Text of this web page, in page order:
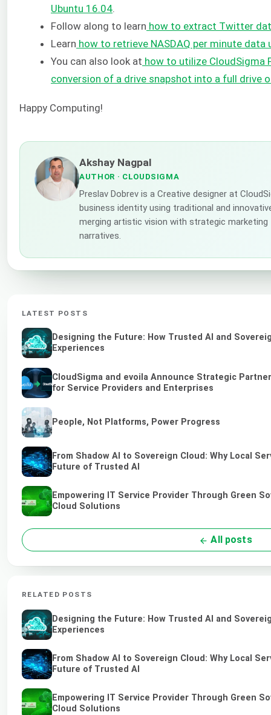
Ubuntu 16.04
Follow along to learn how to extract Twitter
Learn how to retrieve NASDAQ per minute data
You can also look at how to utilize
conversion of a drive snapshot into a full drive
Happy Computing!
Akshay Nagpal
AUTHOR · CLOUDSIGMA
Preslav Dobrev is a Creative designer at
business identity using traditional and
merging artistic vision with strategic
narratives.
LATEST POSTS
Designing the Future: How Trusted AI and
Experiences
CloudSigma and evoila Announce Strategic
for Service Providers and Enterprises
People, Not Platforms, Power Progress
From Shadow AI to Sovereign Cloud: Why Local
Future of Trusted AI
Empowering IT Service Provider Through Green
Cloud Solutions
All posts
RELATED POSTS
Designing the Future: How Trusted AI and
Experiences
From Shadow AI to Sovereign Cloud: Why Local
Future of Trusted AI
Empowering IT Service Provider Through Green
Cloud Solutions